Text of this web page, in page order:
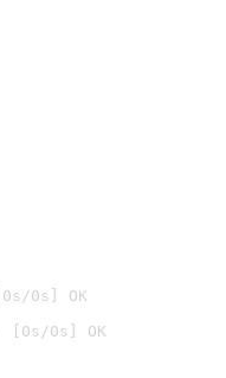
0s] OK
[0s/0s] OK